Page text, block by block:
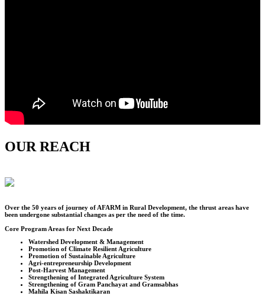
OUR REACH
Over the 50 years of journey of AFARM in Rural Development, the thrust areas have
been undergone substantial changes as per the need of the time.
Core Program Areas for Next Decade
Watershed Development & Management
Promotion of Climate Resilient Agriculture
Promotion of Sustainable Agriculture
Agri-entrepreneurship Development
Post-Harvest Management
Strengthening of Integrated Agriculture System
Strengthening of Gram Panchayat and Gramsabhas
Mahila Kisan Sashaktikaran